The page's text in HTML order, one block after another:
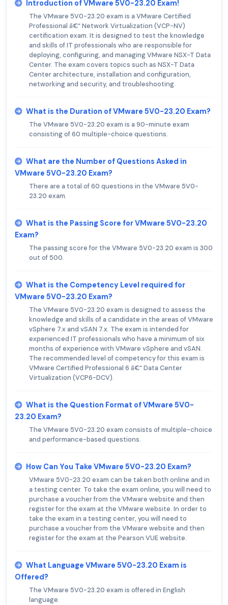
Introduction of VMware 5V0-23.20 Exam!
The VMware 5V0-23.20 exam is a VMware Certified
Professional â€“ Network Virtualization (VCP-NV)
certification exam. It is designed to test the knowledge
and skills of IT professionals who are responsible for
deploying, configuring, and managing VMware NSX-T Data
Center. The exam covers topics such as NSX-T Data
Center architecture, installation and configuration,
networking and security, and troubleshooting.
What is the Duration of VMware 5V0-23.20 Exam?
The VMware 5V0-23.20 exam is a 90-minute exam
consisting of 60 multiple-choice questions.
What are the Number of Questions Asked in
VMware 5V0-23.20 Exam?
There are a total of 60 questions in the VMware 5V0-
23.20 exam.
What is the Passing Score for VMware 5V0-23.20
Exam?
The passing score for the VMware 5V0-23.20 exam is 300
out of 500.
What is the Competency Level required for
VMware 5V0-23.20 Exam?
The VMware 5V0-23.20 exam is designed to assess the
knowledge and skills of a candidate in the areas of VMware
vSphere 7.x and vSAN 7.x. The exam is intended for
experienced IT professionals who have a minimum of six
months of experience with VMware vSphere and vSAN.
The recommended level of competency for this exam is
VMware Certified Professional 6 â€“ Data Center
Virtualization (VCP6-DCV).
What is the Question Format of VMware 5V0-
23.20 Exam?
The VMware 5V0-23.20 exam consists of multiple-choice
and performance-based questions.
How Can You Take VMware 5V0-23.20 Exam?
VMware 5V0-23.20 exam can be taken both online and in
a testing center. To take the exam online, you will need to
purchase a voucher from the VMware website and then
register for the exam at the VMware website. In order to
take the exam in a testing center, you will need to
purchase a voucher from the VMware website and then
register for the exam at the Pearson VUE website.
What Language VMware 5V0-23.20 Exam is
Offered?
The VMware 5V0-23.20 exam is offered in English
language.